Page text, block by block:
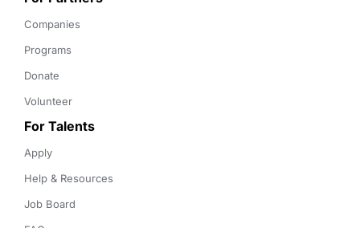
Companies
Programs
Donate
Volunteer
For Talents
Apply
Help & Resources
Job Board